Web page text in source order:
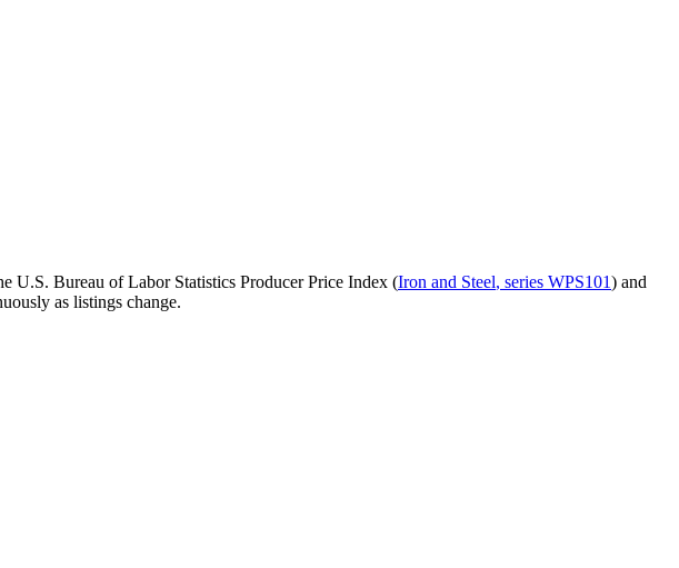
U.S. Bureau of Labor Statistics Producer Price Index (Iron and Steel, series WPS101) and
as listings change.